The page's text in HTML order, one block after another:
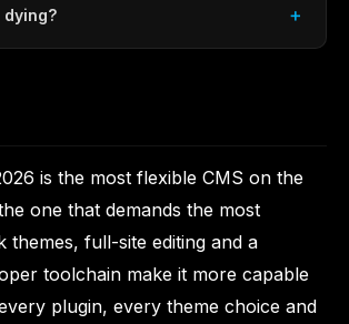
dying?
is the most flexible CMS on the
one that demands the most
themes, full-site editing and a
toolchain make it more capable
plugin, every theme choice and